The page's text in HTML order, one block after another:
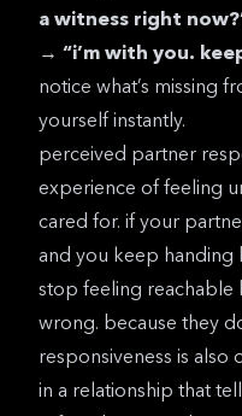
a witness right
→ “i’m with you.
notice what’s missing
yourself instantly.
perceived partner
experience of feeling
cared for. if your
and you keep handing
stop feeling reachable
wrong. because they
responsiveness is also
in a relationship that